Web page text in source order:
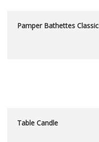
Pamper Bathettes Classic
Table Candle